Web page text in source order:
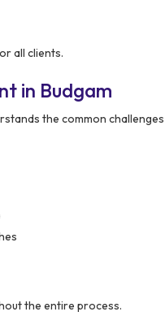
all clients.
in Budgam
the common
the entire process.